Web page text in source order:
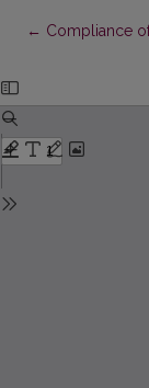
← Return to
Compliance